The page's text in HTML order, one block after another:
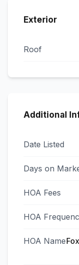
Exterior
Roof
Additional
Date Listed
Days on
HOA Fees
HOA
HOA Name